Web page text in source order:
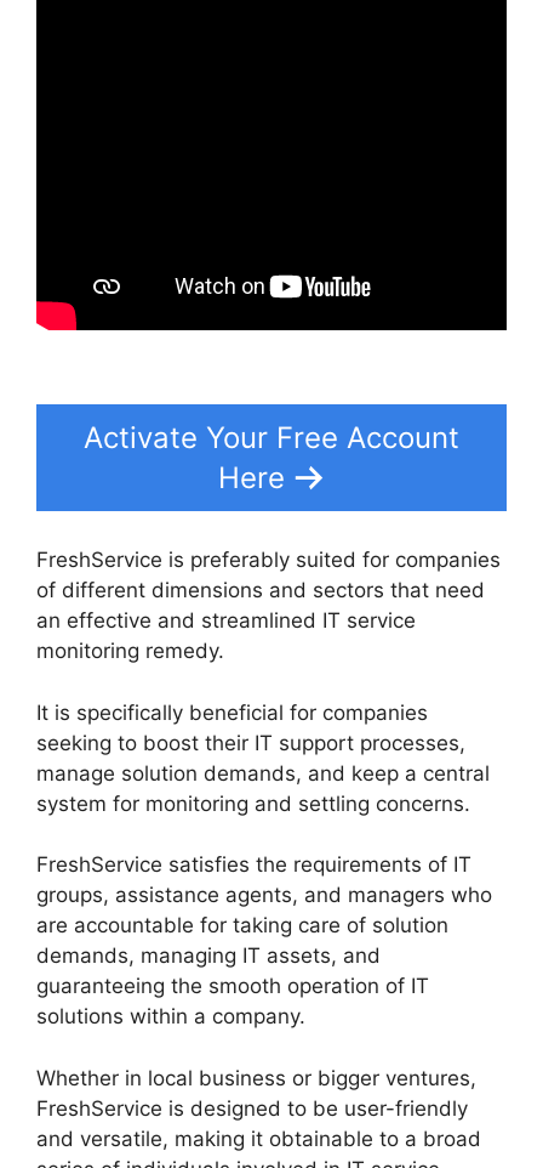
Activate Your Free Account
Here
FreshService is preferably suited for companies
of different dimensions and sectors that need
an effective and streamlined IT service
monitoring remedy.
It is specifically beneficial for companies
seeking to boost their IT support processes,
manage solution demands, and keep a central
system for monitoring and settling concerns.
FreshService satisfies the requirements of IT
groups, assistance agents, and managers who
are accountable for taking care of solution
demands, managing IT assets, and
guaranteeing the smooth operation of IT
solutions within a company.
Whether in local business or bigger ventures,
FreshService is designed to be user-friendly
and versatile, making it obtainable to a broad